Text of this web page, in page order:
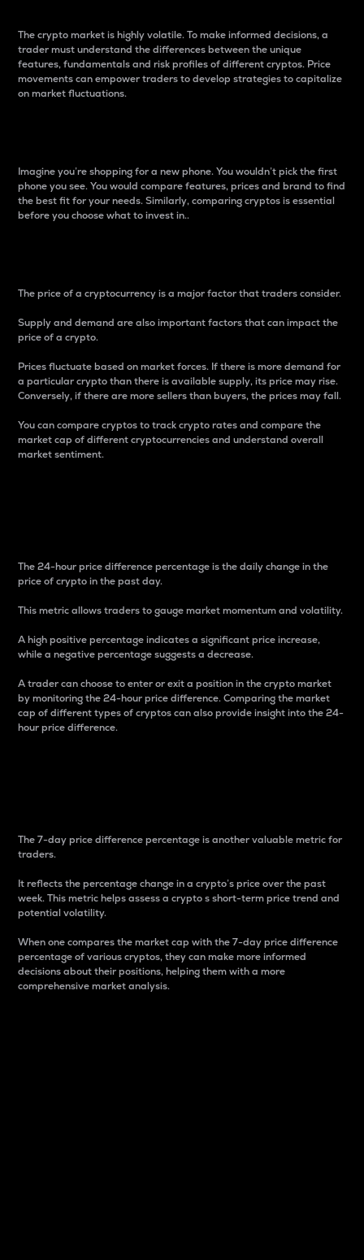
The crypto market is highly volatile. To make informed decisions, a
trader must understand the differences between the unique
features, fundamentals and risk profiles of different cryptos. Price
movements can empower traders to develop strategies to capitalize
on market fluctuations.
Imagine you’re shopping for a new phone. You wouldn’t pick the first
phone you see. You would compare features, prices and brand to find
the best fit for your needs. Similarly, comparing cryptos is essential
before you choose what to invest in..
The price of a cryptocurrency is a major factor that traders consider.
Supply and demand are also important factors that can impact the
price of a crypto.
Prices fluctuate based on market forces. If there is more demand for
a particular crypto than there is available supply, its price may rise.
Conversely, if there are more sellers than buyers, the prices may fall.
You can compare cryptos to track crypto rates and compare the
market cap of different cryptocurrencies and understand overall
market sentiment.
The 24-hour price difference percentage is the daily change in the
price of crypto in the past day.
This metric allows traders to gauge market momentum and volatility.
A high positive percentage indicates a significant price increase,
while a negative percentage suggests a decrease.
A trader can choose to enter or exit a position in the crypto market
by monitoring the 24-hour price difference. Comparing the market
cap of different types of cryptos can also provide insight into the 24-
hour price difference.
The 7-day price difference percentage is another valuable metric for
traders.
It reflects the percentage change in a crypto’s price over the past
week. This metric helps assess a crypto s short-term price trend and
potential volatility.
When one compares the market cap with the 7-day price difference
percentage of various cryptos, they can make more informed
decisions about their positions, helping them with a more
comprehensive market analysis.